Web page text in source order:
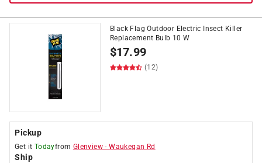
Black Flag Outdoor Electric Insect Killer
Replacement Bulb 10 W
$17.99
(12)
Pickup
Get it Todayfrom Glenview -Waukegan Rd
Ship